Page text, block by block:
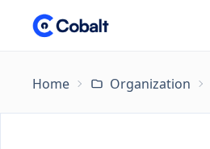
Home Organization